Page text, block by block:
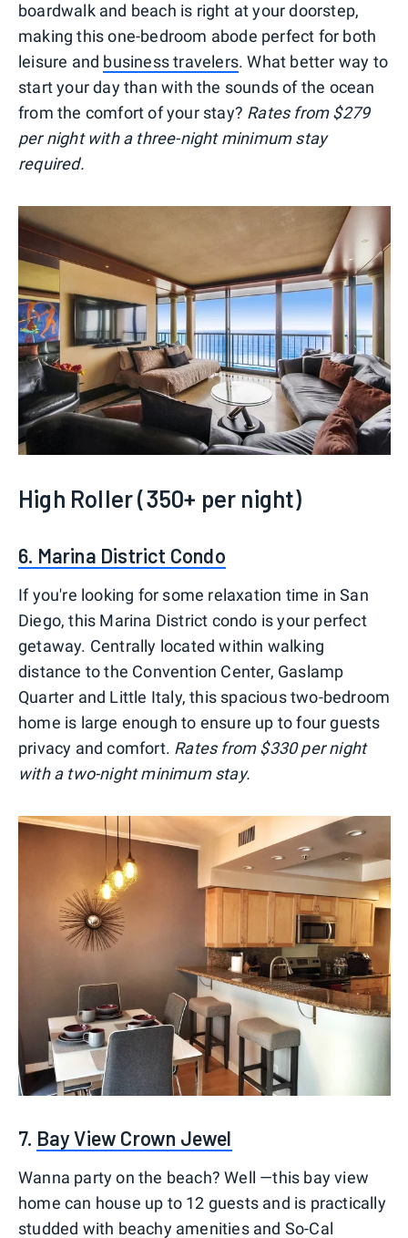
boardwalk and beach is right at your doorstep,
making this one-bedroom abode perfect for both
leisure and business travelers. What better way to
start your day than with the sounds of the ocean
from the comfort of your stay? Rates from $279
per night with a three-night minimum stay
required.
High Roller (350+ per night)
6. Marina District Condo
If you're looking for some relaxation time in San
Diego, this Marina District condo is your perfect
getaway. Centrally located within walking
distance to the Convention Center, Gaslamp
Quarter and Little Italy, this spacious two-bedroom
home is large enough to ensure up to four guests
privacy and comfort. Rates from $330 per night
with a two-night minimum stay.
7. Bay View Crown Jewel
Wanna party on the beach? Well —this bay view
home can house up to 12 guests and is practically
studded with beachy amenities and So-Cal